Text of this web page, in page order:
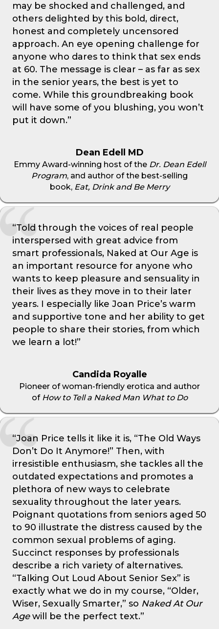
may be shocked and challenged, and
others delighted by this bold, direct,
honest and completely uncensored
approach. An eye opening challenge for
anyone who dares to think that sex ends
at 60. The message is clear – as far as sex
in the senior years, the best is yet to
come. While this groundbreaking book
will have some of you blushing, you won’t
put it down.”
Dean Edell MD
Emmy Award-winning host of the Dr. Dean Edell
Program, and author of the best-selling
book, Eat, Drink and Be Merry
“Told through the voices of real people
interspersed with great advice from
smart professionals, Naked at Our Age is
an important resource for anyone who
wants to keep pleasure and sensuality in
their lives as they move in to their later
years. I especially like Joan Price’s warm
and supportive tone and her ability to get
people to share their stories, from which
we learn a lot!”
Candida Royalle
Pioneer of woman-friendly erotica and author
of How to Tell a Naked Man What to Do
“Joan Price tells it like it is, “The Old Ways
Don’t Do It Anymore!” Then, with
irresistible enthusiasm, she tackles all the
outdated expectations and promotes a
plethora of new ways to celebrate
sexuality throughout the later years.
Poignant quotations from seniors aged 50
to 90 illustrate the distress caused by the
common sexual problems of aging.
Succinct responses by professionals
describe a rich variety of alternatives.
“Talking Out Loud About Senior Sex” is
exactly what we do in my course, “Older,
Wiser, Sexually Smarter,” so Naked At Our
Agewill be the perfect text.”